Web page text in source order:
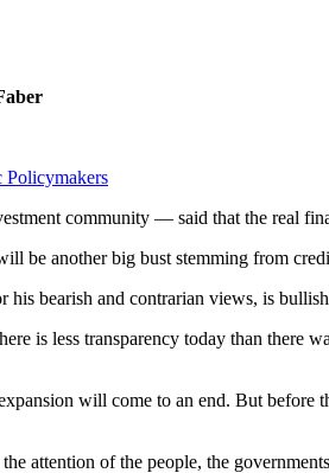
community — said that the real
be another big bust stemming from
bearish and contrarian views, is
is less transparency today than there
will come to an end. But
attention of the people, the